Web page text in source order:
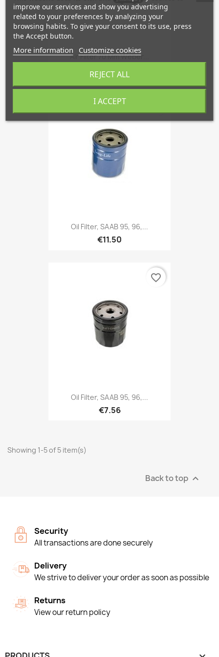
Air Filter 70 Mm Weber...
€133.83
Oil Filter, SAAB 95, 96,...
€11.50
Oil Filter, SAAB 95, 96,...
€7.56
favorite_border
Showing 1-5 of 5 item(s)
Back to top 
Security
All transactions are done securely
Delivery
We strive to deliver your order as soon as possible
Returns
View our return policy
improve our services and show you advertising
related to your preferences by analyzing your
browsing habits. To give your consent to its use, press
the Accept button.
More information Customize cookies
REJECT ALL
I ACCEPT